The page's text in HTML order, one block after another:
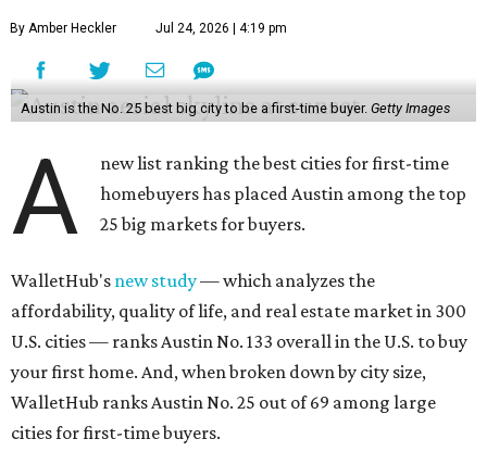
By Amber Heckler Jul 24, 2026 | 4:19 pm
Austin is the No. 25 best big city to be a first-time buyer. Getty Images
A
new list ranking the best cities for first-time
homebuyers has placed Austin among the top
25 big markets for buyers.
WalletHub's new study— which analyzes the
affordability, quality of life, and real estate market in 300
U.S. cities — ranks Austin No. 133 overall in the U.S. to buy
your first home. And, when broken down by city size,
WalletHub ranks Austin No. 25 out of 69 among large
cities for first-time buyers.